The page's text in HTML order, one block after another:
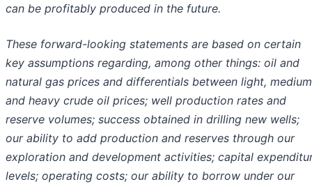
can be profitably produced in the future.
These forward-looking statements are based on certain
key assumptions regarding, among other things: oil and
natural gas prices and differentials between light, medium
and heavy crude oil prices; well production rates and
reserve volumes; success obtained in drilling new wells;
our ability to add production and reserves through our
exploration and development activities; capital
levels; operating costs; our ability to borrow under our